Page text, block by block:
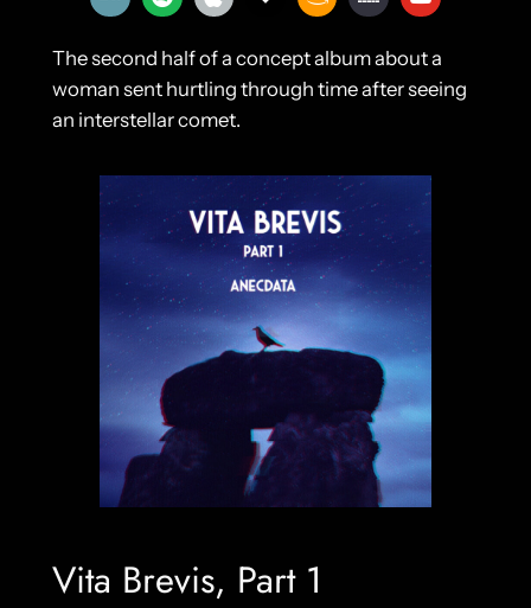
The second half of a concept album about a
woman sent hurtling through time after seeing
an interstellar comet.
Vita Brevis, Part 1